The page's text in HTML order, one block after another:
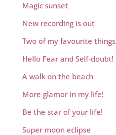
Magic sunset
New recording is out
Two of my favourite things
Hello Fear and Self-doubt!
A walk on the beach
More glamor in my life!
Be the star of your life!
Super moon eclipse